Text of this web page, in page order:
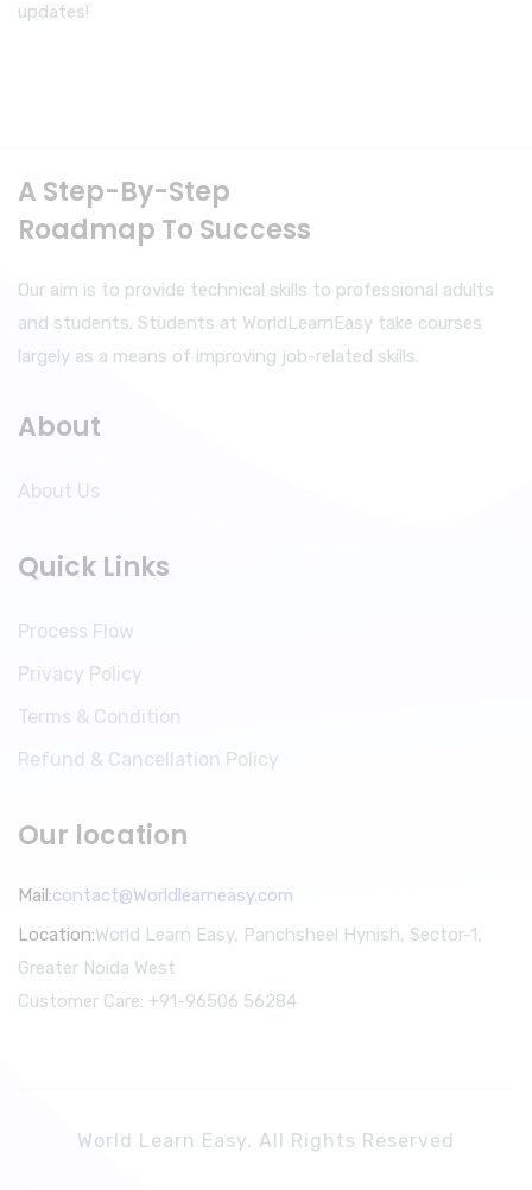
updates!
A Step-By-Step
Roadmap To Success
Our aim is to provide technical skills to professional adults
and students. Students at WorldLearnEasy take courses
largely as a means of improving job-related skills.
About
About Us
Quick Links
Process Flow
Privacy Policy
Terms & Condition
Refund & Cancellation Policy
Our location
Mail:contact@Worldlearneasy.com
Location:World Learn Easy, Panchsheel Hynish, Sector-1,
Greater Noida West
Customer Care: +91-96506 56284
World Learn Easy. All Rights Reserved